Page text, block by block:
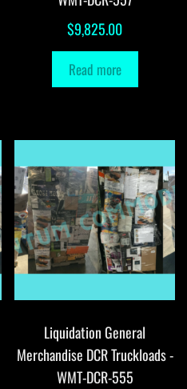
$9,825.00
Read more
Liquidation General
Merchandise DCR Truckloads -
WMT-DCR-555